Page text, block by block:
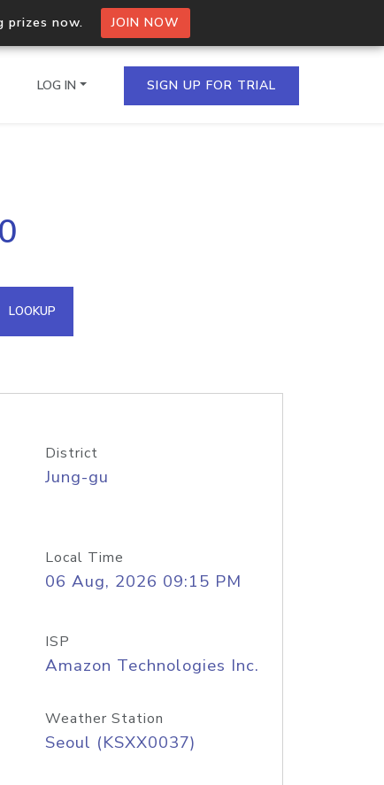
prizes now. JOIN NOW
IPs in a single
API
LOG IN SIGN UP FOR TRIAL
LOOKUP
District
Jung-gu
Local Time
06 Aug, 2026 09:15 PM
ISP
Amazon Technologies Inc.
Weather Station
Seoul (KSXX0037)